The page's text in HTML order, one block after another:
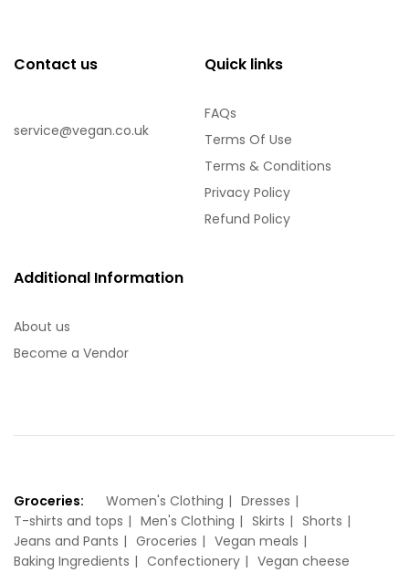
Contact us
service@vegan.co.uk
Quick links
FAQs
Terms Of Use
Terms & Conditions
Privacy Policy
Refund Policy
Additional Information
About us
Become a Vendor
Groceries: Women's Clothing
Dresses
T-shirts and tops
Men's Clothing Skirts
Shorts
Jeans and Pants
Groceries
Vegan meals
Baking Ingredients
Confectionery
Vegan cheese